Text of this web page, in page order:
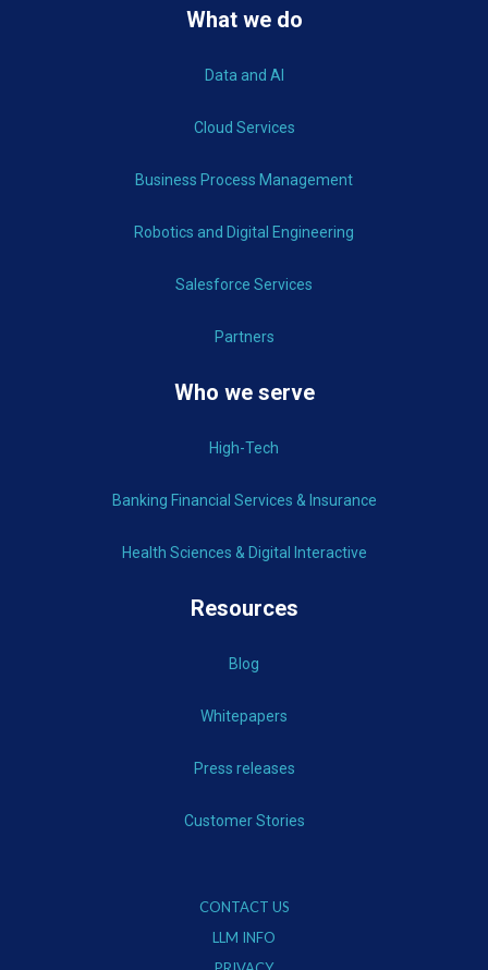
What we do
Data and AI
Cloud Services
Business Process Management
Robotics and Digital Engineering
Salesforce Services
Partners
Who we serve
High-Tech
Banking Financial Services & Insurance
Health Sciences & Digital Interactive
Resources
Blog
Whitepapers
Press releases
Customer Stories
CONTACT US
LLM INFO